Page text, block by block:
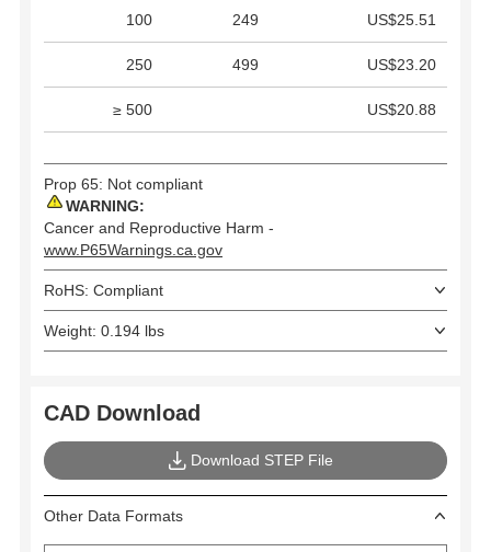
100 249 US$25.51
250 499 US$23.20
≥ 500 US$20.88
Prop 65: Not compliant
WARNING:
Cancer and Reproductive Harm -
www.P65Warnings.ca.gov
RoHS: Compliant
Weight: 0.194 lbs
CAD Download
Download STEP File
Other Data Formats